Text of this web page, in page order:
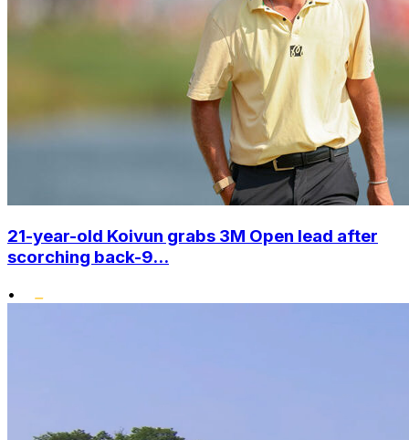
21-year-old Koivun grabs 3M Open lead after
scorching back-9...
•